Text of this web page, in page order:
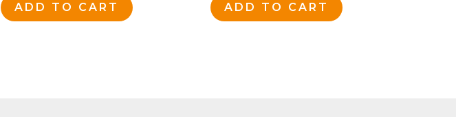
ADD TO CART ADD TO CART